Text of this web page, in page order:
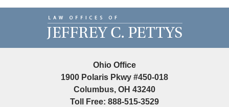
Information
Ohio Office
1900 Polaris Pkwy #450-018
Columbus, OH 43240
Toll Free: 888-515-3529